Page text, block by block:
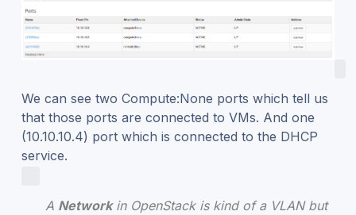
We can see two Compute:None ports which tell us
that those ports are connected to VMs. And one
(10.10.10.4) port which is connected to the DHCP
service.
A Networkin OpenStack is kind of a VLAN but